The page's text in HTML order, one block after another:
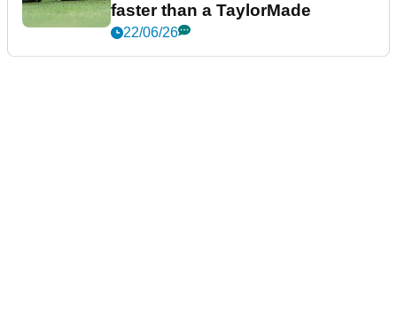
faster than a TaylorMade
22/06/26